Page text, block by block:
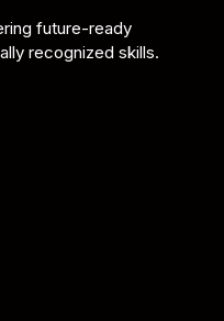
future-ready
recognized skills.